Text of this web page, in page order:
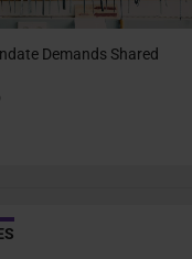
Demands Shared